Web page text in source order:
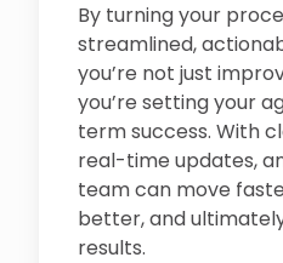
By turning your
streamlined,
you’re not just
you’re setting your
term success. With
real-time updates,
team can move
better, and
results.